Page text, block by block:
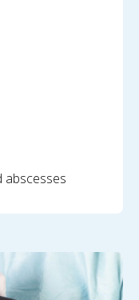
abscesses